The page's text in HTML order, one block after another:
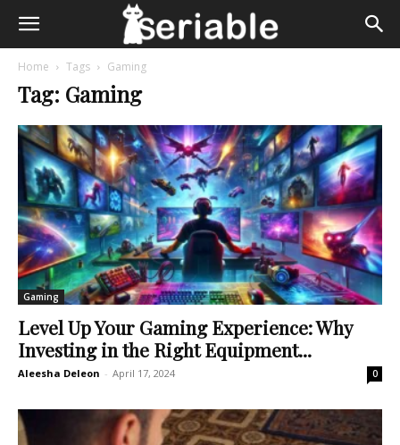
Home Tags Gaming
Tag: Gaming
Gaming
Level Up Your Gaming Experience: Why
Investing in the Right Equipment...
Aleesha Deleon - April 17, 2024 0